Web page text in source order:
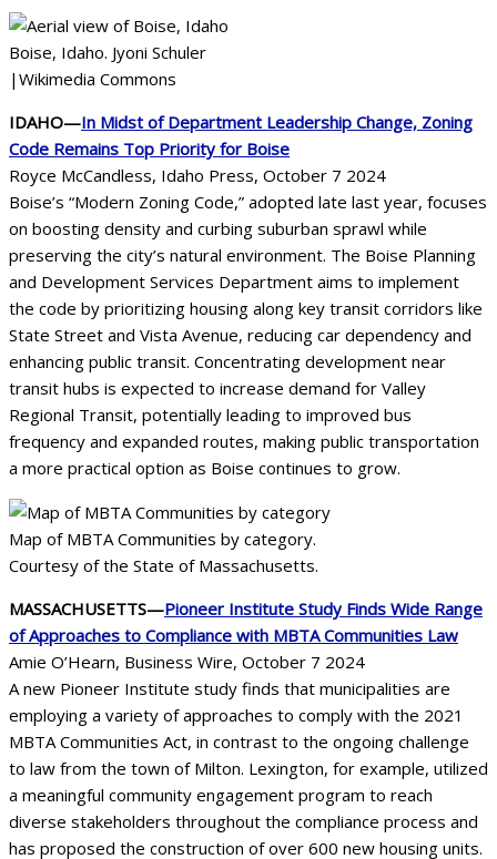
Boise, Idaho. Jyoni Schuler
|Wikimedia Commons
IDAHO—In Midst of Department Leadership Change, Zoning
Code Remains Top Priority for Boise
Royce McCandless, Idaho Press, October 7 2024
Boise’s “Modern Zoning Code,” adopted late last year, focuses
on boosting density and curbing suburban sprawl while
preserving the city’s natural environment. The Boise Planning
and Development Services Department aims to implement
the code by prioritizing housing along key transit corridors like
State Street and Vista Avenue, reducing car dependency and
enhancing public transit. Concentrating development near
transit hubs is expected to increase demand for Valley
Regional Transit, potentially leading to improved bus
frequency and expanded routes, making public transportation
a more practical option as Boise continues to grow.
Map of MBTA Communities by category.
Courtesy of the State of Massachusetts.
MASSACHUSETTS—Pioneer Institute Study Finds Wide Range
of Approaches to Compliance with MBTA Communities Law
Amie O’Hearn, Business Wire, October 7 2024
A new Pioneer Institute study finds that municipalities are
employing a variety of approaches to comply with the 2021
MBTA Communities Act, in contrast to the ongoing challenge
to law from the town of Milton. Lexington, for example, utilized
a meaningful community engagement program to reach
diverse stakeholders throughout the compliance process and
has proposed the construction of over 600 new housing units.